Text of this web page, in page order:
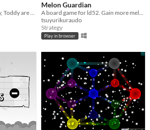
I made this game for Toddy, Toddy are cookies that sold in argentina
Melon Guardian
A board game for ld52. Gain more melons than the beasts to win!
tsuyurikuraudo
Strategy
Play in browser